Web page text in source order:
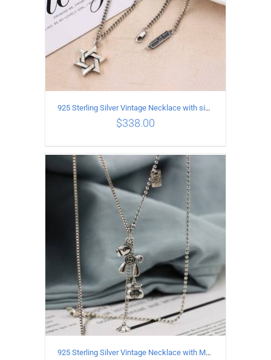
ADD TO CART DETAILS
925 Sterling Silver Vintage Necklace with six-pointed star Pendant Length 55CM Width 4mm
$338.00
925 Sterling Silver Vintage Necklace with Multiple Pendants